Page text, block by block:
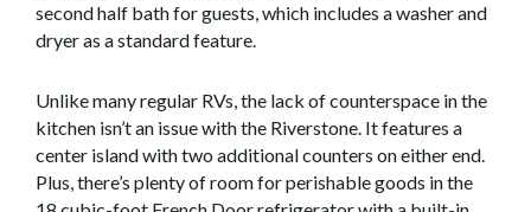
second half bath for guests, which includes a washer and
dryer as a standard feature.
Unlike many regular RVs, the lack of counterspace in the
kitchen isn’t an issue with the Riverstone. It features a
center island with two additional counters on either end.
Plus, there’s plenty of room for perishable goods in the